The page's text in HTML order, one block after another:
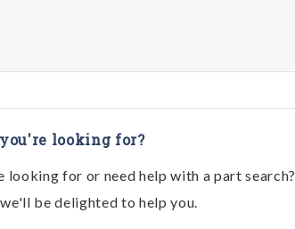
looking for?
looking for or need help with a part search?
be delighted to help you.